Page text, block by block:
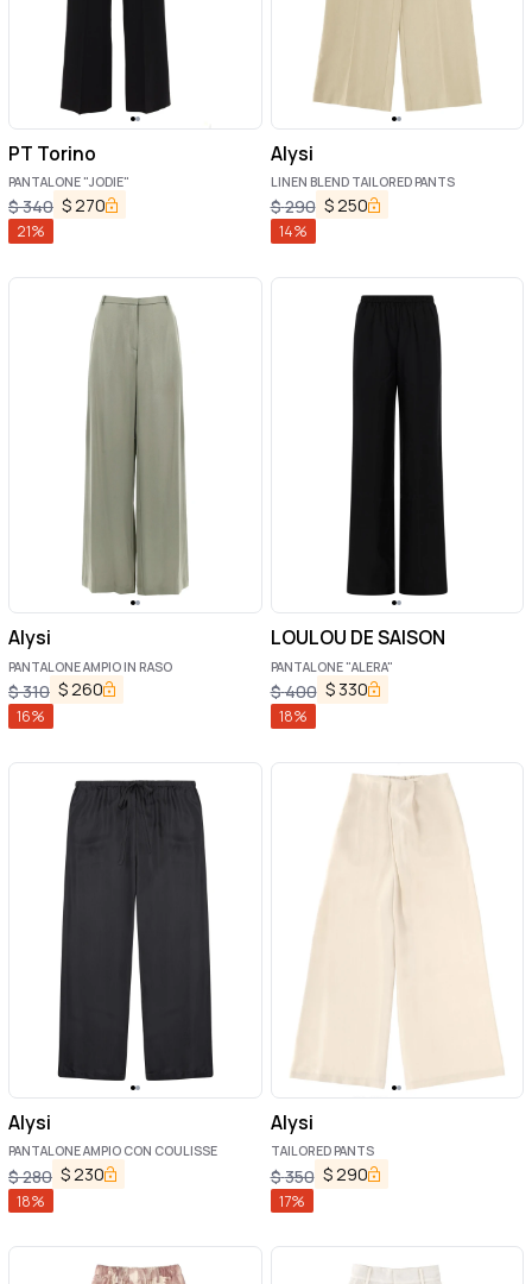
PT Torino
PANTALONE "JODIE"
$340 $ 270
21%
Alysi
LINEN BLEND TAILORED PANTS
$290 $ 250
14%
Alysi
PANTALONE AMPIO IN RASO
$310 $260
16%
LOULOU DE SAISON
PANTALONE "ALERA"
$400 $ 330
18%
Alysi
PANTALONE AMPIO CON COULISSE
$280 $230
18%
Alysi
TAILORED PANTS
$350 $290
17%